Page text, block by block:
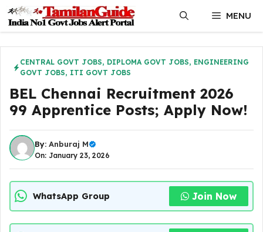
content
MENU
CENTRAL GOVT JOBS, DIPLOMA GOVT JOBS, ENGINEERING
GOVT JOBS, ITI GOVT JOBS
BEL Chennai Recruitment 2026
99 Apprentice Posts; Apply Now!
By: Anburaj M
On: January 23, 2026
WhatsApp Group Join Now